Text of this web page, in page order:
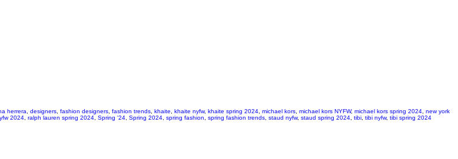
herrera, designers, fashion designers, fashion trends, khaite, khaite nyfw, khaite spring 2024, michael kors, michael kors NYFW, michael kors spring 2024, new york
2024, ralph lauren spring 2024, Spring '24, Spring 2024, spring fashion, spring fashion trends, staud nyfw, staud spring 2024, tibi, tibi nyfw, tibi spring 2024